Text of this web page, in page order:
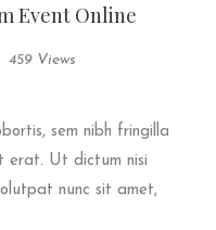
Event Online
459 Views
sem nibh fringilla
erat. Ut dictum nisi
nunc sit amet,